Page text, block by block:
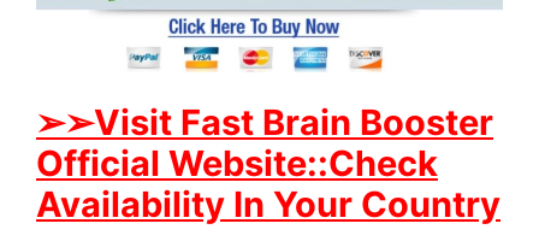
➢➢Visit Fast Brain Booster
Official Website::Check
Availability In Your Country